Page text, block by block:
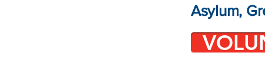
Asylum,